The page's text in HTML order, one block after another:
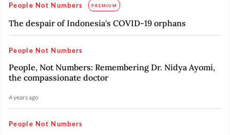
People Not Numbers PREMIUM
The despair of Indonesia's COVID-19 orphans
People Not Numbers
People, Not Numbers: Remembering Dr. Nidya Ayomi,
the compassionate doctor
4 years ago
People Not Numbers